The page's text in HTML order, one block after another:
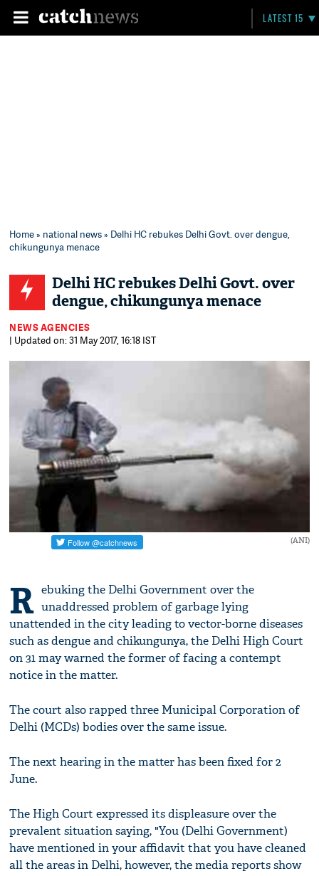
LATEST 15
Home» national news» Delhi HC rebukes Delhi Govt. over dengue,
chikungunya menace
Delhi HC rebukes Delhi Govt. over
dengue, chikungunya menace
NEWS AGENCIES
| Updated on: 31 May 2017, 16:18 IST
(ANI)
R ebuking the Delhi Government over the
unaddressed problem of garbage lying
unattended in the city leading to vector-borne diseases
such as dengue and chikungunya, the Delhi High Court
on 31 may warned the former of facing a contempt
notice in the matter.
The court also rapped three Municipal Corporation of
Delhi (MCDs) bodies over the same issue.
The next hearing in the matter has been fixed for 2
June.
The High Court expressed its displeasure over the
prevalent situation saying, "You (Delhi Government)
have mentioned in your affidavit that you have cleaned
all the areas in Delhi, however, the media reports show